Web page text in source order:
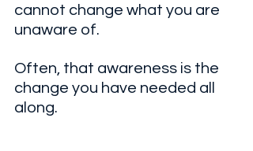
cannot change what you are
unaware of.
Often, that awareness is the
change you have needed all
along.